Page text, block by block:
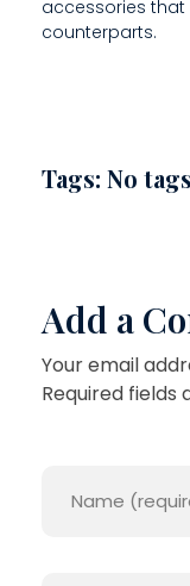
accessories
counterparts.
Tags: No tags
Add a
Your email
Required fields